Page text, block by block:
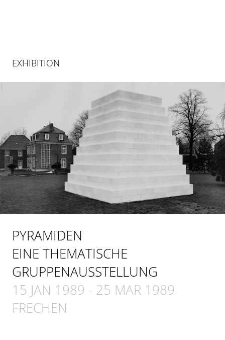
EXHIBITION
PYRAMIDEN
EINE THEMATISCHE
GRUPPENAUSSTELLUNG
15 JAN 1989 - 25 MAR 1989
FRECHEN